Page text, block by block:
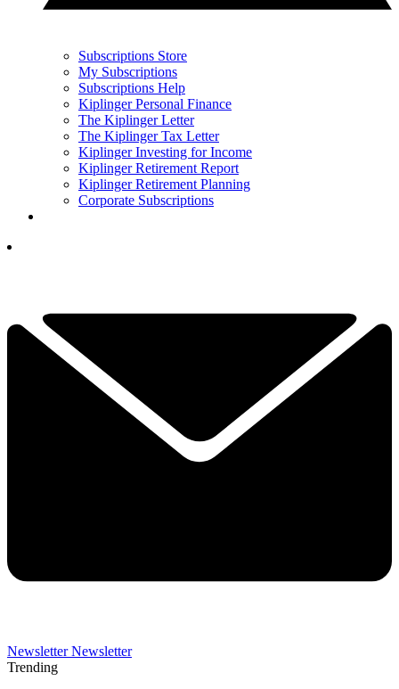
Subscriptions Store
My Subscriptions
Subscriptions Help
Kiplinger Personal Finance
The Kiplinger Letter
The Kiplinger Tax Letter
Kiplinger Investing for Income
Kiplinger Retirement Report
Kiplinger Retirement Planning
Corporate Subscriptions
Newsletter Newsletter
Trending